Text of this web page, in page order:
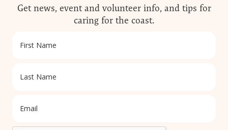
Get news, event and volunteer info, and tips for
caring for the coast.